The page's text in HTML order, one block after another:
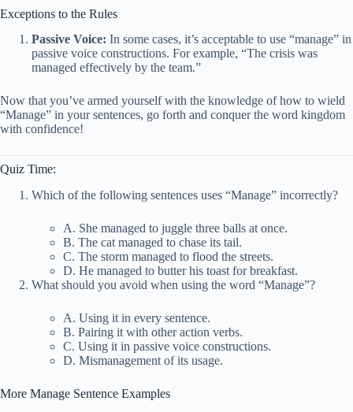
Exceptions to the Rules
Passive Voice: In some cases, it’s acceptable to use “manage” in
passive voice constructions. For example, “The crisis was
managed effectively by the team.”
Now that you’ve armed yourself with the knowledge of how to wield
“Manage” in your sentences, go forth and conquer the word kingdom
with confidence!
Quiz Time:
Which of the following sentences uses “Manage” incorrectly?
A. She managed to juggle three balls at once.
B. The cat managed to chase its tail.
C. The storm managed to flood the streets.
D. He managed to butter his toast for breakfast.
What should you avoid when using the word “Manage”?
A. Using it in every sentence.
B. Pairing it with other action verbs.
C. Using it in passive voice constructions.
D. Mismanagement of its usage.
More Manage Sentence Examples